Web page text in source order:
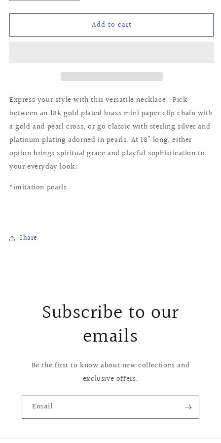
quantity
for
Necklace
quantity
for
Teresa
Necklace
Add to cart
Express your style with this versatile necklace. Pick
between an 18k gold plated brass mini paper clip chain with
a gold and pearl cross, or go classic with sterling silver and
platinum plating adorned in pearls. At 18" long, either
option brings spiritual grace and playful sophistication to
your everyday look.
*imitation pearls
Share
Subscribe to our
emails
Be the first to know about new collections and
exclusive offers.
Email